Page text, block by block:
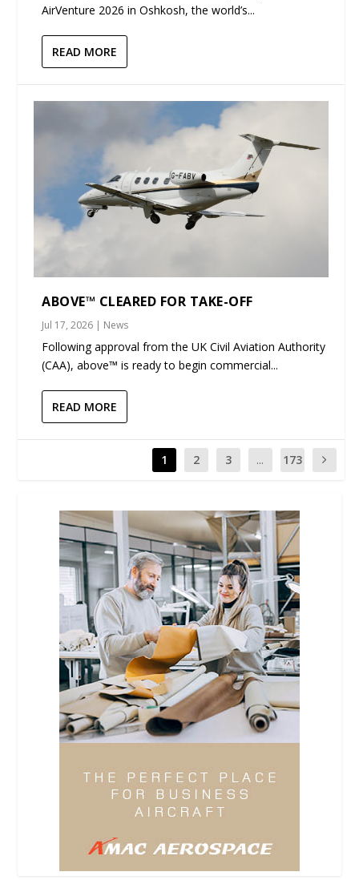
AirVenture 2026 in Oshkosh, the world’s...
READ MORE
ABOVE™ CLEARED FOR TAKE-OFF
Jul 17, 2026 | News
Following approval from the UK Civil Aviation Authority
(CAA), above™ is ready to begin commercial...
READ MORE
1 2 3 ... 173